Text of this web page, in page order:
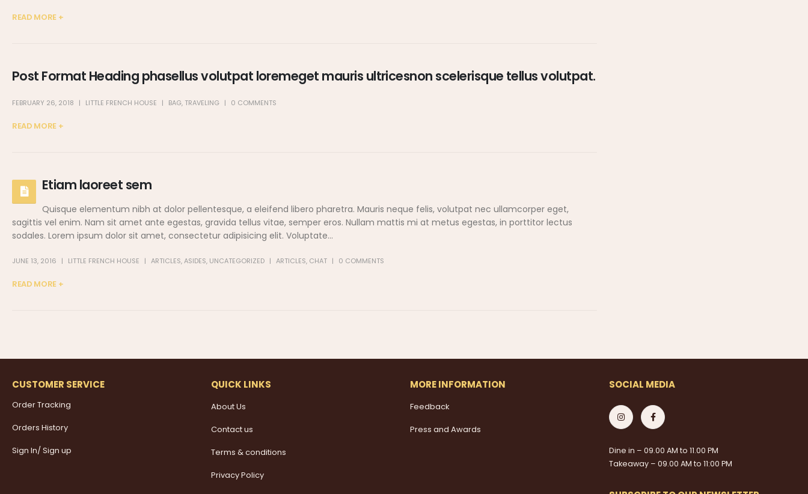
READ MORE +
Post Format Heading phasellus volutpat loremeget mauris ultricesnon scelerisque tellus volutpat.
FEBRUARY 26, 2018 LITTLE FRENCH HOUSE BAG, TRAVELING 0 COMMENTS
READ MORE +
Etiam laoreet sem
Quisque elementum nibh at dolor pellentesque, a eleifend libero pharetra. Mauris neque felis, volutpat nec ullamcorper eget,
sagittis vel enim. Nam sit amet ante egestas, gravida tellus vitae, semper eros. Nullam mattis mi at metus egestas, in porttitor lectus
sodales. Lorem ipsum dolor sit amet, consectetur adipisicing elit. Voluptate...
JUNE 13, 2016 LITTLE FRENCH HOUSE ARTICLES,ASIDES, UNCATEGORIZED ARTICLES, CHAT 0 COMMENTS
READ MORE +
CUSTOMER SERVICE
Order Tracking
Orders History
Sign In/ Sign up
QUICK LINKS
About Us
Contact us
Terms & conditions
Privacy Policy
MORE INFORMATION
Feedback
Press and Awards
SOCIAL MEDIA
Dine in – 09.00 AM to 11.00 PM
Takeaway – 09.00 AM to 11:00 PM